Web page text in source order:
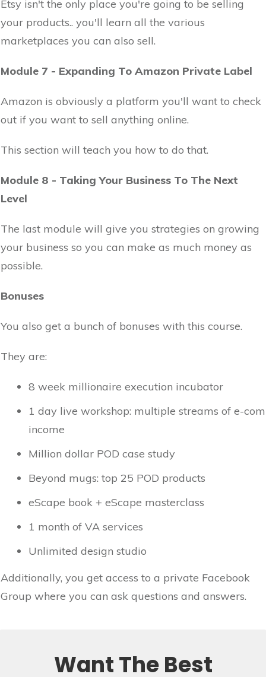
Etsy isn't the only place you're going to be selling
your products.. you'll learn all the various
marketplaces you can also sell.
Module 7 - Expanding To Amazon Private Label
Amazon is obviously a platform you'll want to check
out if you want to sell anything online.
This section will teach you how to do that.
Module 8 - Taking Your Business To The Next
Level
The last module will give you strategies on growing
your business so you can make as much money as
possible.
Bonuses
You also get a bunch of bonuses with this course.
They are:
8 week millionaire execution incubator
1 day live workshop: multiple streams of e-com
income
Million dollar POD case study
Beyond mugs: top 25 POD products
eScape book + eScape masterclass
1 month of VA services
Unlimited design studio
Additionally, you get access to a private Facebook
Group where you can ask questions and answers.
Want The Best